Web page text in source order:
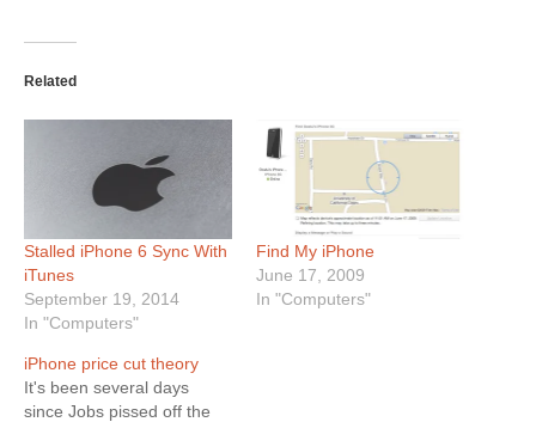
Related
Stalled iPhone 6 Sync With
iTunes
September 19, 2014
In "Computers"
Find My iPhone
June 17, 2009
In "Computers"
iPhone price cut theory
It's been several days
since Jobs pissed off the